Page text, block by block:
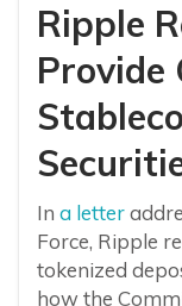
Ripple
Provide
In a letter
Force, Ripple
tokenized
how the